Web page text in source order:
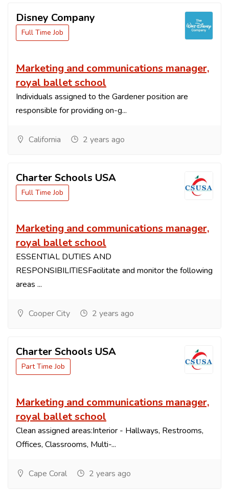
Disney Company
Full Time Job
Marketing and communications manager,
royal ballet school
Individuals assigned to the Gardener position are
responsible for providing on-g...
California 2 years ago
Charter Schools USA
Full Time Job
Marketing and communications manager,
royal ballet school
ESSENTIAL DUTIES AND
RESPONSIBILITIESFacilitate and monitor the following
areas ...
Cooper City 2 years ago
Charter Schools USA
Part Time Job
Marketing and communications manager,
royal ballet school
Clean assigned areas:Interior - Hallways, Restrooms,
Offices, Classrooms, Multi-...
Cape Coral 2 years ago